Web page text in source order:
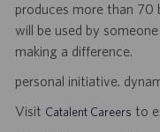
produces more than 70
will be used by
making a difference.
personal initiative.
Visit Catalent Careers to